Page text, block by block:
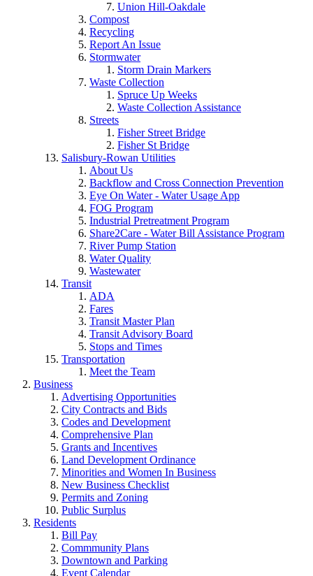
Union Hill-Oakdale
Compost
Recycling
Report An Issue
Stormwater
Storm Drain Markers
Waste Collection
Spruce Up Weeks
Waste Collection Assistance
Streets
Fisher Street Bridge
Fisher St Bridge
Salisbury-Rowan Utilities
About Us
Backflow and Cross Connection Prevention
Eye On Water - Water Usage App
FOG Program
Industrial Pretreatment Program
Share2Care - Water Bill Assistance Program
River Pump Station
Water Quality
Wastewater
Transit
ADA
Fares
Transit Master Plan
Transit Advisory Board
Stops and Times
Transportation
Meet the Team
Business
Advertising Opportunities
City Contracts and Bids
Codes and Development
Comprehensive Plan
Grants and Incentives
Land Development Ordinance
Minorities and Women In Business
New Business Checklist
Permits and Zoning
Public Surplus
Residents
Bill Pay
Commmunity Plans
Downtown and Parking
Event Calendar